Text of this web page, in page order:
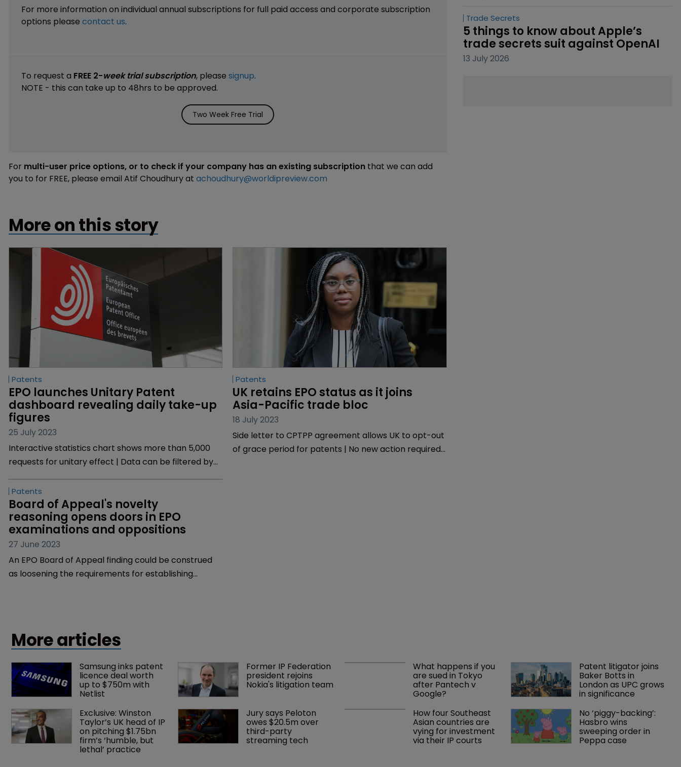
For more information on individual annual subscriptions for full paid access and corporate subscription
options please contact us.
To request a FREE 2-week trial subscription, please signup.
NOTE - this can take up to 48hrs to be approved.
Two Week Free Trial
For multi-user price options, or to check if your company has an existing subscription that we can add
you to for FREE, please email Atif Choudhury at achoudhury@worldipreview.com
More on this story
Patents
EPO launches Unitary Patent
dashboard revealing daily take-up
figures
25 July 2023
Interactive statistics chart shows more than 5,000
requests for unitary effect | Data can be filtered by
Patents
UK retains EPO status as it joins
Asia-Pacific trade bloc
18 July 2023
Side letter to CPTPP agreement allows UK to opt-out
of grace period for patents | No new action required
reasoning opens doors in EPO
examinations and oppositions
27 June 2023
An EPO Board of Appeal finding could be construed
as loosening the requirements for establishing
novelty, explains Jonathan Foster and James Clegg.
Trade Secrets
5 things to know about Apple’s
trade secrets suit against OpenAI
13 July 2026
More articles